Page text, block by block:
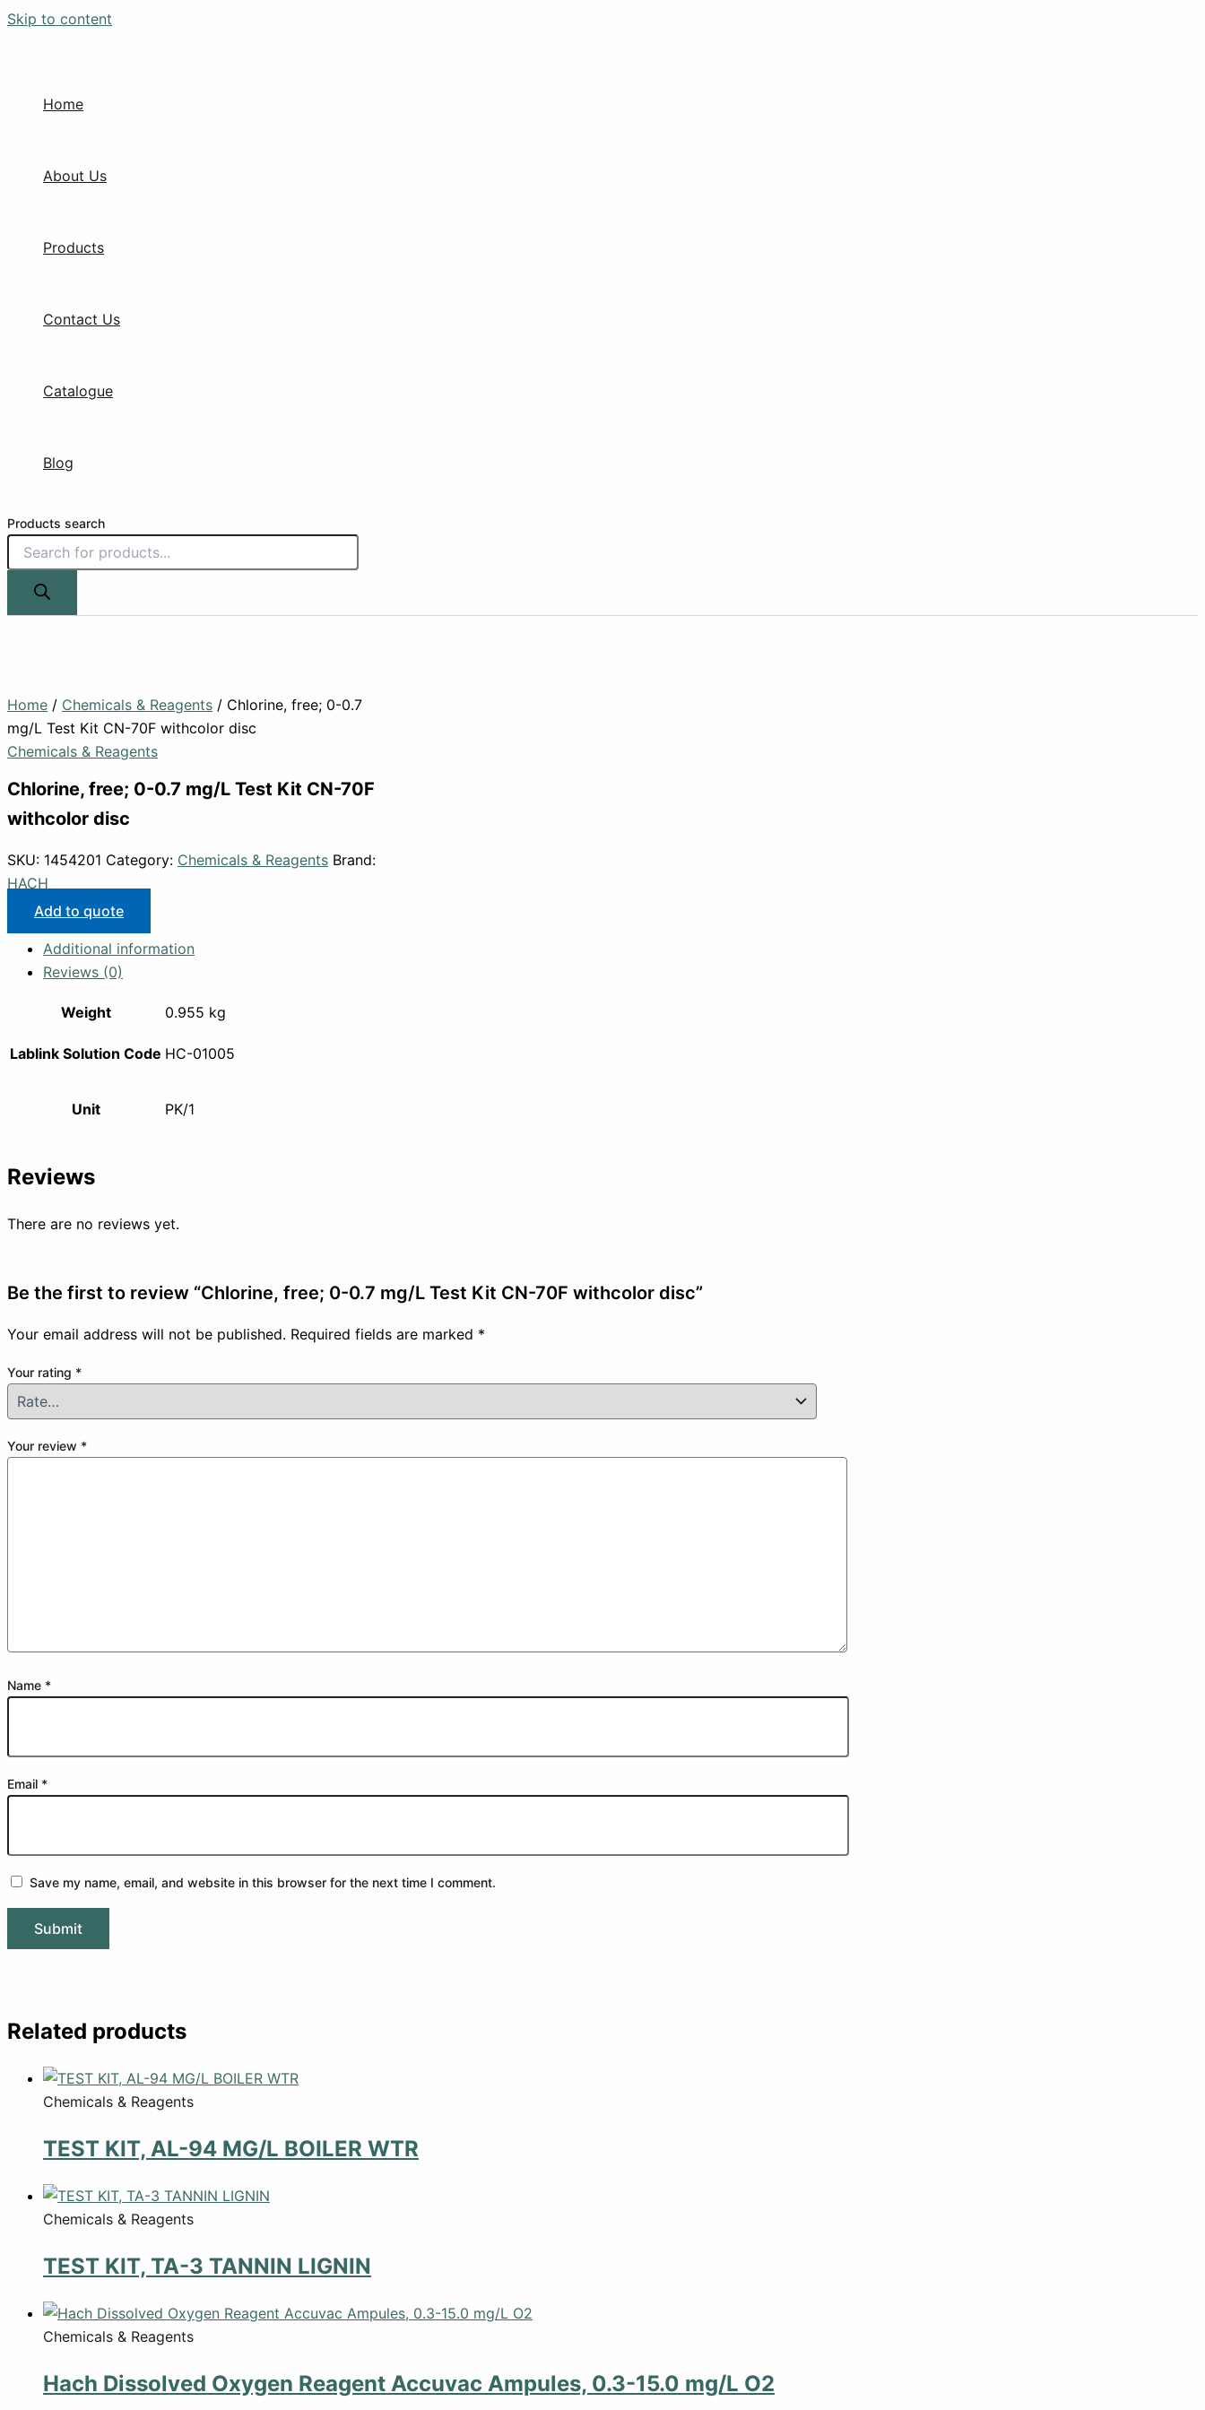
Skip to content
Home
About Us
Products
Contact Us
Catalogue
Blog
Products search
Home / Chemicals & Reagents / Chlorine, free; 0-0.7
mg/L Test Kit CN-70F withcolor disc
Chemicals & Reagents
Chlorine, free; 0-0.7 mg/L Test Kit CN-70F
withcolor disc
SKU: 1454201 Category: Chemicals & Reagents Brand:
HACH
Add to quote
Additional information
Reviews (0)
Weight 0.955 kg
Lablink Solution Code HC-01005
Unit PK/1
Reviews
There are no reviews yet.
Be the first to review “Chlorine, free; 0-0.7 mg/L Test Kit CN-70F withcolor disc”
Your email address will not be published. Required fields are marked *
Your rating *
Your review *
Name *
Email *
Save my name, email, and website in this browser for the next time I comment.
Related products
Chemicals & Reagents
TEST KIT, AL-94 MG/L BOILER WTR
Chemicals & Reagents
TEST KIT, TA-3 TANNIN LIGNIN
Chemicals & Reagents
Hach Dissolved Oxygen Reagent Accuvac Ampules, 0.3-15.0 mg/L O2